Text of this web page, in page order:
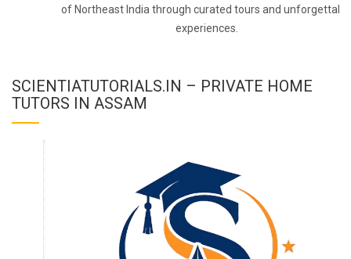
of Northeast India through curated tours and
experiences.
SCIENTIATUTORIALS.IN – PRIVATE HOME
TUTORS IN ASSAM